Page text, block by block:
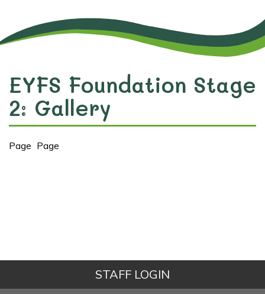
EYFS Foundation Stage
2: Gallery
Page Page
STAFF LOGIN